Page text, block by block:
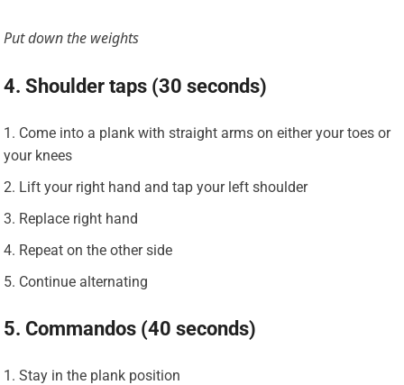
Put down the weights
4. Shoulder taps (30 seconds)
Come into a plank with straight arms on either your toes or
your knees
Lift your right hand and tap your left shoulder
Replace right hand
Repeat on the other side
Continue alternating
5. Commandos (40 seconds)
Stay in the plank position